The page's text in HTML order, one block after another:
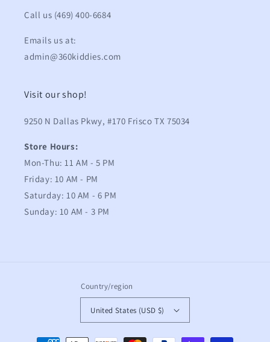
Call us (469) 400-6684
Emails us at:
admin@360kiddies.com
Visit our shop!
9250 N Dallas Pkwy, #170 Frisco TX 75034
Store Hours:
Mon-Thu: 11 AM - 5 PM
Friday: 10 AM - PM
Saturday: 10 AM - 6 PM
Sunday: 10 AM - 3 PM
Country/region
United States (USD $)
Payment